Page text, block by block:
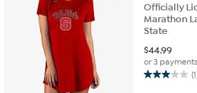
Officially
Marathon
State
$44.99
or 3
3.0